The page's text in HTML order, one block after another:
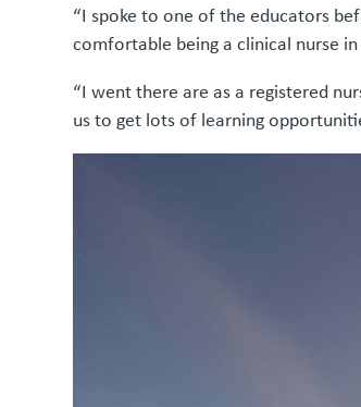
“I spoke to one of the educators
comfortable being a clinical nurse
“I went there are as a registered
us to get lots of learning